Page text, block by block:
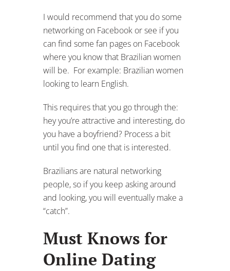
I would recommend that you do some
networking on Facebook or see if you
can find some fan pages on Facebook
where you know that Brazilian women
will be. For example: Brazilian women
looking to learn English.
This requires that you go through the:
hey you’re attractive and interesting, do
you have a boyfriend? Process a bit
until you find one that is interested.
Brazilians are natural networking
people, so if you keep asking around
and looking, you will eventually make a
“catch”.
Must Knows for
Online Dating